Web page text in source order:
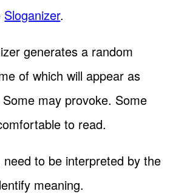
Sloganizer.
generates a random
of which will appear as
may provoke. Some
to read.
to be interpreted by the
meaning.